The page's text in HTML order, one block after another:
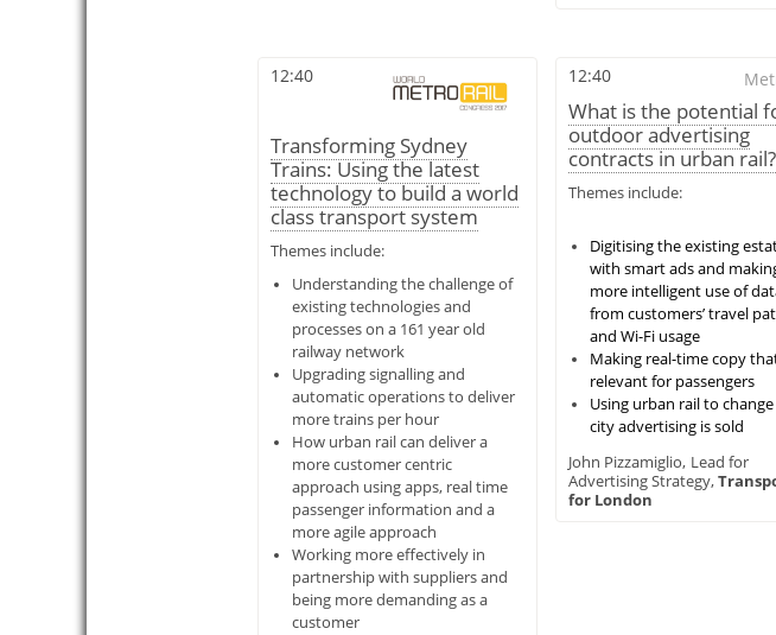
12:40
Transforming Sydney
Trains: Using the latest
technology to build a world
class transport system
Themes include:
Understanding the challenge of
existing technologies and
processes on a 161 year old
railway network
Upgrading signalling and
automatic operations to deliver
more trains per hour
How urban rail can deliver a
more customer centric
approach using apps, real time
passenger information and a
more agile approach
Working more effectively in
partnership with suppliers and
being more demanding as a
customer
12:40
What is the potential
outdoor advertising
contracts in urban rail?
Themes include:
Digitising the existing
with smart ads and
more intelligent use of
from customers’ travel
and Wi-Fi usage
Making real-time copy
relevant for passengers
Using urban rail to
city advertising is sold
John Pizzamiglio, Lead for
Advertising Strategy,
for London